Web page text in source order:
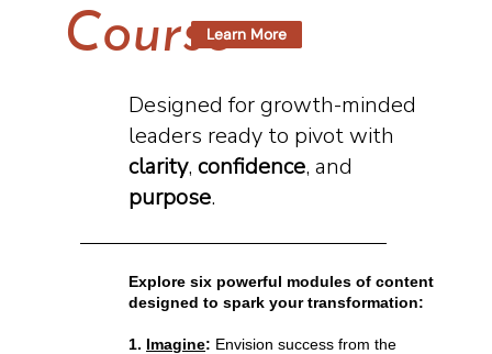
Course
Designed for growth-minded
leaders ready to pivot with
clarity,confidence, and
purpose.
Explore six powerful modules of content
designed to spark your transformation:
1. Imagine: Envision success from the
Learn More